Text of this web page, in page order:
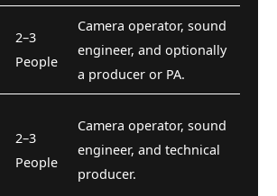
2–3
People
Camera operator, sound
engineer, and optionally
a producer or PA.
2–3
People
Camera operator, sound
engineer, and technical
producer.